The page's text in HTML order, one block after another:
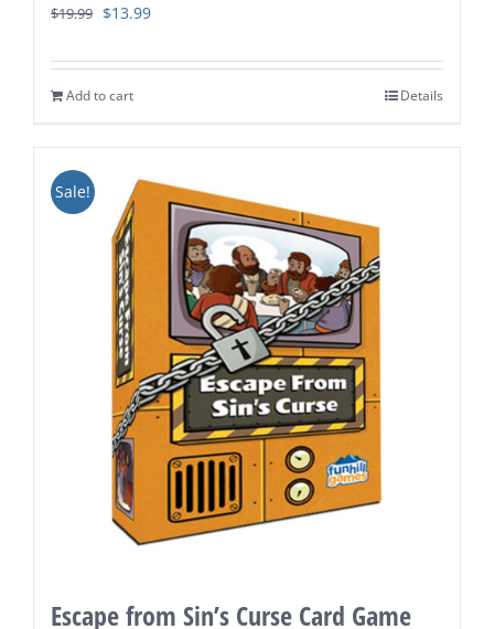
$19.99 Original
was:
$19.99.
$13.99Current
is:
Add to cart Details
Sale!
Escape from Sin’s Curse Card Game